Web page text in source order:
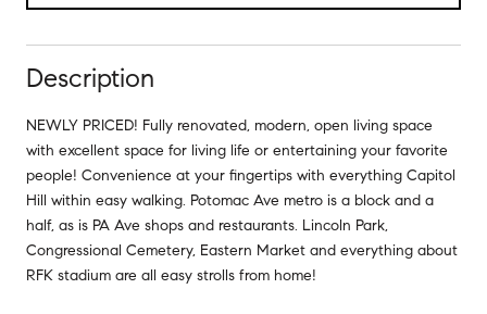
Description
NEWLY PRICED! Fully renovated, modern, open living space
with excellent space for living life or entertaining your favorite
people! Convenience at your fingertips with everything Capitol
Hill within easy walking. Potomac Ave metro is a block and a
half, as is PA Ave shops and restaurants. Lincoln Park,
Congressional Cemetery, Eastern Market and everything about
RFK stadium are all easy strolls from home!